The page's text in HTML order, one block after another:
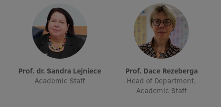
Prof. dr. Sandra Lejniece
Academic Staff
Prof. Dace Rezeberga
Head of Department,
Academic Staff